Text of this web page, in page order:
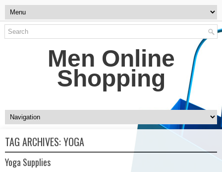
Men Online
Shopping
TAG ARCHIVES:YOGA
Yoga Supplies